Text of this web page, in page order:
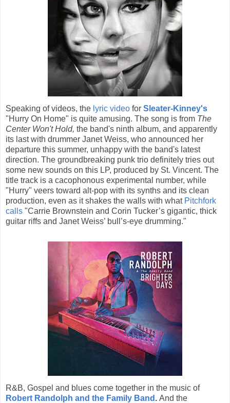
Speaking of videos, the lyric video for Sleater-Kinney's
"Hurry On Home" is quite amusing. The song is from The
Center Won't Hold, the band's ninth album, and apparently
its last with drummer Janet Weiss, who announced her
departure this summer, unhappy with the band's latest
direction. The groundbreaking punk trio definitely tries out
some new sounds on this LP, produced by St. Vincent. The
title track is a cacophonous experimental number, while
"Hurry" veers toward alt-pop with its synths and its clean
production, even as it shakes the walls with what Pitchfork
calls "Carrie Brownstein and Corin Tucker’s gigantic, thick
guitar riffs and Janet Weiss’ bull’s-eye drumming."
R&B, Gospel and blues come together in the music of
Robert Randolph and the Family Band . And the